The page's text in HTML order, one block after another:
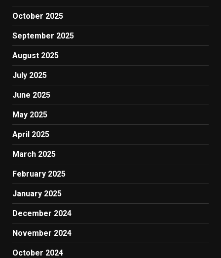
October 2025
September 2025
August 2025
July 2025
June 2025
May 2025
April 2025
March 2025
February 2025
January 2025
December 2024
November 2024
October 2024